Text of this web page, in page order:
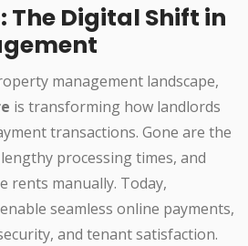
Digital Shift in
management landscape,
is transforming how landlords
transactions. Gone are the
processing times, and
rents manually. Today,
seamless online payments,
and tenant satisfaction.